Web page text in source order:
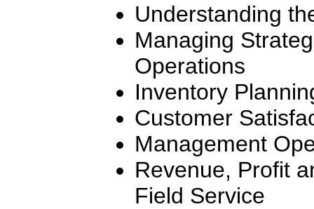
Understanding
Managing
Operations
Inventory
Customer
Management
Revenue, Profit
Field Service